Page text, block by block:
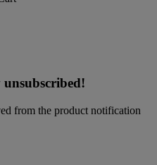
unsubscribed!
from the product notification